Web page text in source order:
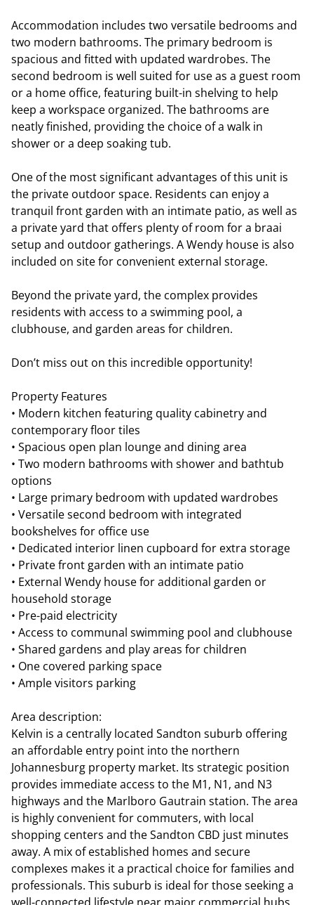
Accommodation includes two versatile bedrooms and
two modern bathrooms. The primary bedroom is
spacious and fitted with updated wardrobes. The
second bedroom is well suited for use as a guest room
or a home office, featuring built-in shelving to help
keep a workspace organized. The bathrooms are
neatly finished, providing the choice of a walk in
shower or a deep soaking tub.
One of the most significant advantages of this unit is
the private outdoor space. Residents can enjoy a
tranquil front garden with an intimate patio, as well as
a private yard that offers plenty of room for a braai
setup and outdoor gatherings. A Wendy house is also
included on site for convenient external storage.
Beyond the private yard, the complex provides
residents with access to a swimming pool, a
clubhouse, and garden areas for children.
Don’t miss out on this incredible opportunity!
Property Features
• Modern kitchen featuring quality cabinetry and
contemporary floor tiles
• Spacious open plan lounge and dining area
• Two modern bathrooms with shower and bathtub
options
• Large primary bedroom with updated wardrobes
• Versatile second bedroom with integrated
bookshelves for office use
• Dedicated interior linen cupboard for extra storage
• Private front garden with an intimate patio
• External Wendy house for additional garden or
household storage
• Pre-paid electricity
• Access to communal swimming pool and clubhouse
• Shared gardens and play areas for children
• One covered parking space
• Ample visitors parking
Area description:
Kelvin is a centrally located Sandton suburb offering
an affordable entry point into the northern
Johannesburg property market. Its strategic position
provides immediate access to the M1, N1, and N3
highways and the Marlboro Gautrain station. The area
is highly convenient for commuters, with local
shopping centers and the Sandton CBD just minutes
away. A mix of established homes and secure
complexes makes it a practical choice for families and
professionals. This suburb is ideal for those seeking a